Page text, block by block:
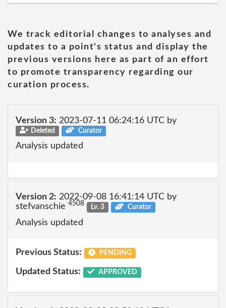
We track editorial changes to analyses and
updates to a point's status and display the
previous versions here as part of an effort
to promote transparency regarding our
curation process.
Version 3: 2023-07-11 06:24:16 UTC by
Deleted Curator
Analysis updated
Version 2: 2022-09-08 16:41:14 UTC by
stefvanschie 4508 Lv. 3 Curator
Analysis updated
Previous Status: PENDING
Updated Status: APPROVED